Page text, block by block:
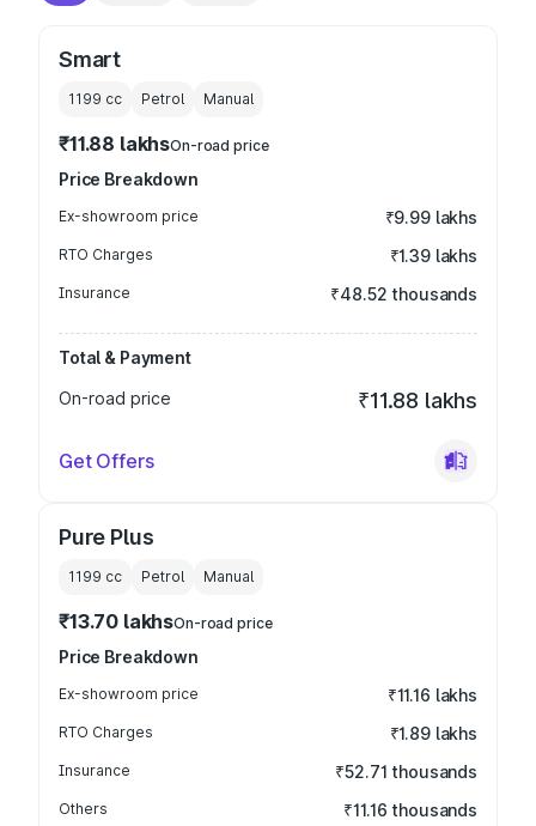
Smart
1199 cc Petrol Manual
₹11.88 lakhsOn-road price
Price Breakdown
Ex-showroom price ₹9.99 lakhs
RTO Charges ₹1.39 lakhs
Insurance ₹48.52 thousands
Total & Payment
On-road price
₹11.88 lakhs
Get Offers
Pure Plus
1199 cc Petrol Manual
₹13.70 lakhsOn-road price
Price Breakdown
Ex-showroom price ₹11.16 lakhs
RTO Charges ₹1.89 lakhs
Insurance ₹52.71 thousands
Others ₹11.16 thousands